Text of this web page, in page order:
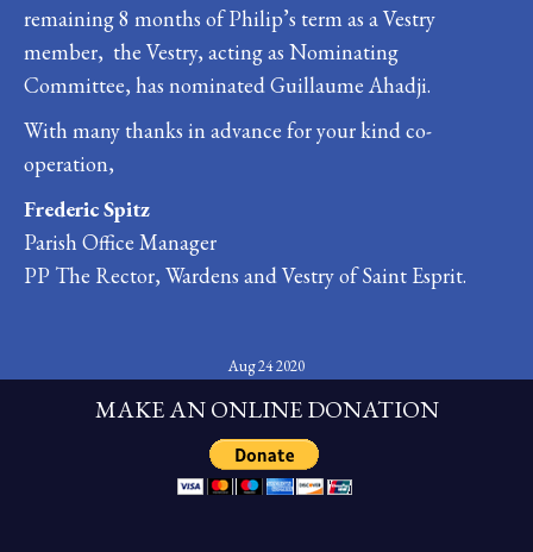
remaining 8 months of Philip’s term as a Vestry
member, the Vestry, acting as Nominating
Committee, has nominated Guillaume Ahadji.
With many thanks in advance for your kind co-
operation,
Frederic Spitz
Parish Office Manager
PP The Rector, Wardens and Vestry of Saint Esprit.
Aug 24 2020
MAKE AN ONLINE DONATION